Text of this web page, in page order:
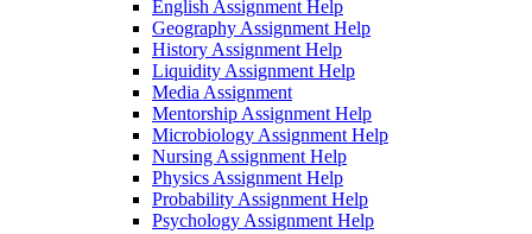
English Assignment Help
Geography Assignment Help
History Assignment Help
Liquidity Assignment Help
Media Assignment
Mentorship Assignment Help
Microbiology Assignment Help
Nursing Assignment Help
Physics Assignment Help
Probability Assignment Help
Psychology Assignment Help